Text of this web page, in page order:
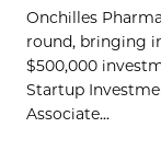
Onchilles
round, bringing
$500,000
Startup
Associate...